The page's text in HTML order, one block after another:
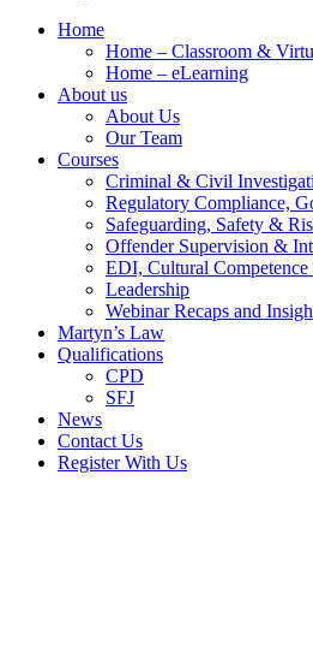
Home
Home – Classroom &
Home – eLearning
About us
About Us
Our Team
Courses
Criminal & Civil
Regulatory Compliance,
Safeguarding, Safety &
Offender Supervision &
EDI, Cultural
Leadership
Webinar Recaps and
Martyn’s Law
Qualifications
CPD
SFJ
News
Contact Us
Register With Us